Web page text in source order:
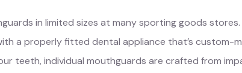
in limited sizes at many sporting goods
a properly fitted dental appliance that’s custom-
teeth, individual mouthguards are crafted from